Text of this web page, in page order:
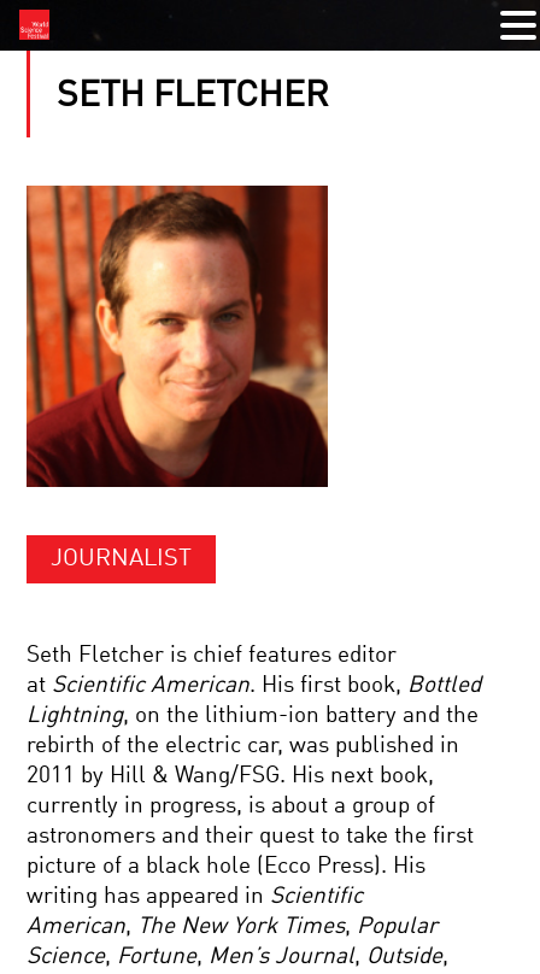
SETH FLETCHER
JOURNALIST
Seth Fletcher is chief features editor
at Scientific American. His first book, Bottled
Lightning, on the lithium-ion battery and the
rebirth of the electric car, was published in
2011 by Hill & Wang/FSG. His next book,
currently in progress, is about a group of
astronomers and their quest to take the first
picture of a black hole (Ecco Press). His
writing has appeared in Scientific
American, The New York Times, Popular
Science, Fortune, Men’s Journal, Outside,